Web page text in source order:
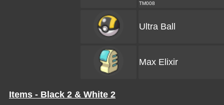
TM008
Ultra Ball
Max Elixir
Items - Black 2 & White 2